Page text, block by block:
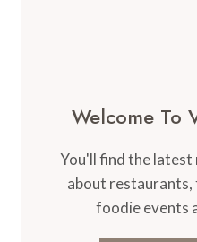
Welcome To
You'll find the
about restaurants,
foodie events